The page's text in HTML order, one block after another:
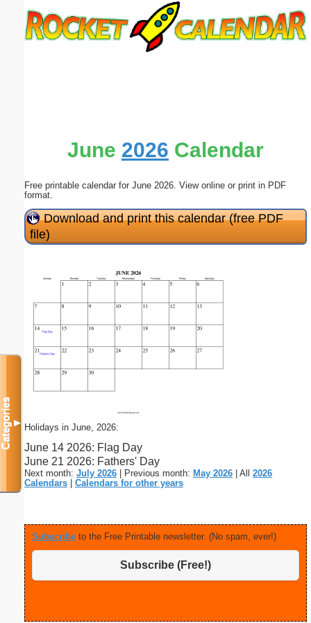
June 2026 Calendar
Free printable calendar for June 2026. View online or print in PDF
format.
Download and print this calendar (free PDF
file)
Holidays in June, 2026:
June 14 2026: Flag Day
June 21 2026: Fathers' Day
Next month: July 2026 | Previous month: May 2026 | All 2026
Calendars
Calendars for other years
Subscribe to the Free Printable newsletter. (No spam, ever!)
Subscribe (Free!)
Categories▼
Submit Suggestion Close